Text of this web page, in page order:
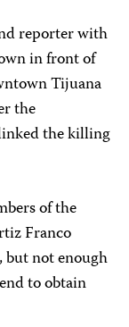
reporter with
in front of
Tijuana
the
the killing
of the
Franco
but not enough
to obtain